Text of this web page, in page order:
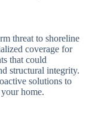
threat to shoreline
coverage for
that could
structural integrity.
solutions to
home.